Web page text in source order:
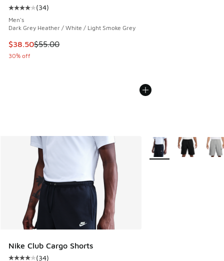
Average customer rating - [4 out of 5 stars], 34 reviews
(34)
Men's
Dark Grey Heather / White / Light Smoke Grey
This item is on sale. Price dropped from $55.00 to $38.50
$38.50$55.00
30% off
Nike Club Cargo Shorts
(34)
More Colors Available